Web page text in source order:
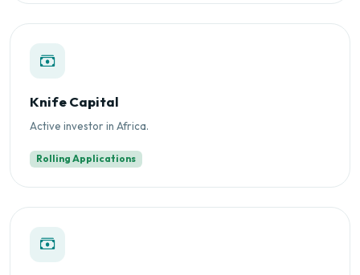
Knife Capital
Active investor in Africa.
Rolling Applications